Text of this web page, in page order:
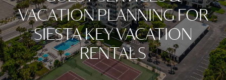
VACATION PLANNING FOR
SIESTA KEY VACATION
RENTALS